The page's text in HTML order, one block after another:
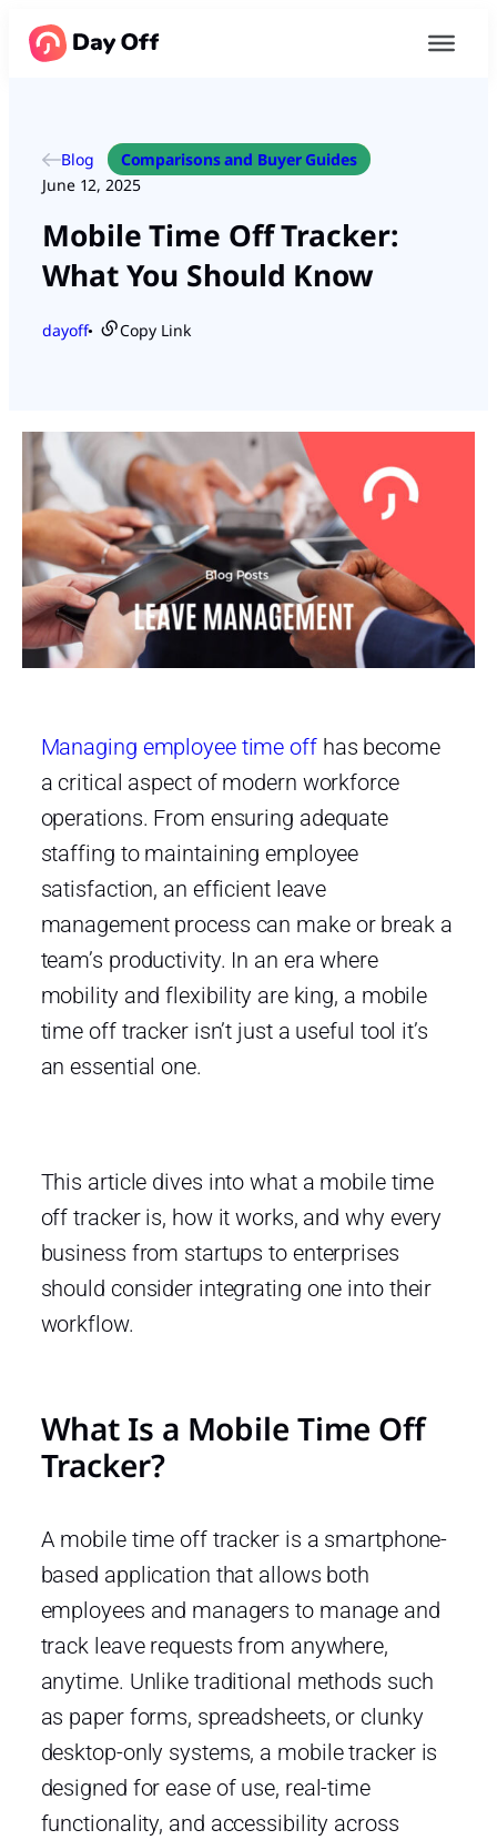
Blog
Comparisons and Buyer Guides
June 12, 2025
Mobile Time Off Tracker:
What You Should Know
dayoff● Copy Link
Managing employee time offhas become
a critical aspect of modern workforce
operations. From ensuring adequate
staffing to maintaining employee
satisfaction, an efficient leave
management process can make or break a
team’s productivity. In an era where
mobility and flexibility are king, a mobile
time off tracker isn’t just a useful tool it’s
an essential one.
This article dives into what a mobile time
off tracker is, how it works, and why every
business from startups to enterprises
should consider integrating one into their
workflow.
What Is a Mobile Time Off
Tracker?
A mobile time off tracker is a smartphone-
based application that allows both
employees and managers to manage and
track leave requests from anywhere,
anytime. Unlike traditional methods such
as paper forms, spreadsheets, or clunky
desktop-only systems, a mobile tracker is
designed for ease of use, real-time
functionality, and accessibility across